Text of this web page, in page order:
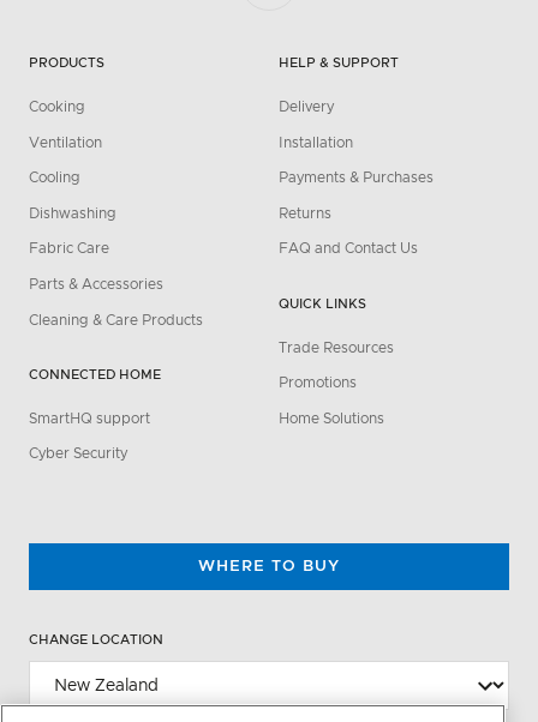
PRODUCTS
Cooking
Ventilation
Cooling
Dishwashing
Fabric Care
Parts & Accessories
Cleaning & Care Products
CONNECTED HOME
SmartHQ support
Cyber Security
HELP & SUPPORT
Delivery
Installation
Payments & Purchases
Returns
FAQ and Contact Us
QUICK LINKS
Trade Resources
Promotions
Home Solutions
WHERE TO BUY
CHANGE LOCATION